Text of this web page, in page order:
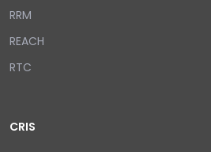
RRM
REACH
RTC
CRIS